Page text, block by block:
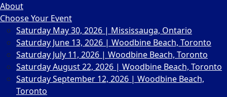
About
Choose Your Event
Saturday May 30, 2026 | Mississauga, Ontario
Saturday June 13, 2026 | Woodbine Beach, Toronto
Saturday July 11, 2026 | Woodbine Beach, Toronto
Saturday August 22, 2026 | Woodbine Beach, Toronto
Saturday September 12, 2026 | Woodbine Beach,
Toronto